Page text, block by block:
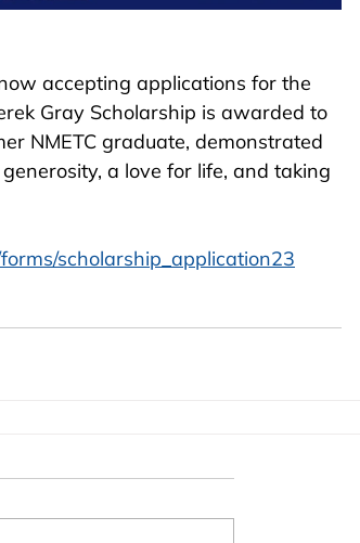
accepting applications for the
Gray Scholarship is awarded to
NMETC graduate, demonstrated
a love for life, and taking
scholarship_application23